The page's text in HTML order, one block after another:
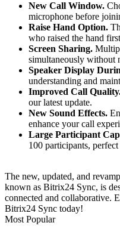
New Call Window.
microphone before
Raise Hand Option.
who raised the hand
Screen Sharing.
simultaneously without
Speaker Display
understanding and
Improved Call
our latest update.
New Sound Effects.
enhance your call
Large Participant
100 participants,
The new, updated, and
known as Bitrix24 Sync, is
connected and collaborative.
Bitrix24 Sync today!
Most Popular